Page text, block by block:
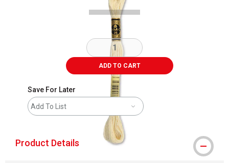
ADD TO CART
Save For Later
Add To List
Product Details